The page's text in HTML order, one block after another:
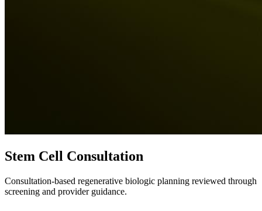
Stem Cell Consultation
Consultation-based regenerative biologic planning reviewed through
screening and provider guidance.